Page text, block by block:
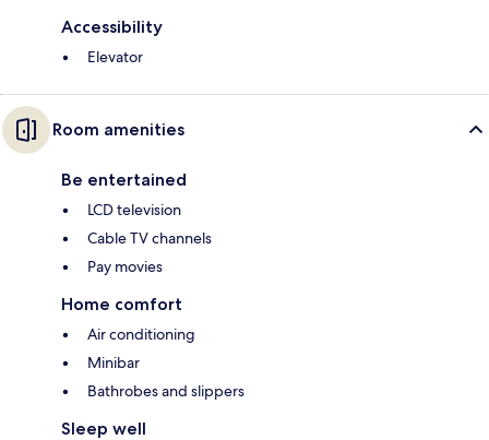
Accessibility
Elevator
Room amenities
Be entertained
LCD television
Cable TV channels
Pay movies
Home comfort
Air conditioning
Minibar
Bathrobes and slippers
Sleep well